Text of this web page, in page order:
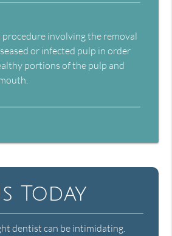
involving the removal
or infected pulp in order
portions of the pulp and
Today
dentist can be intimidating.